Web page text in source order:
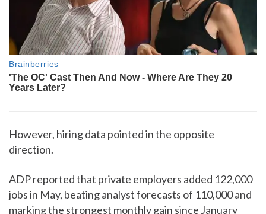
However, hiring data pointed in the opposite
direction.
ADP reported that private employers added 122,000
jobs in May, beating analyst forecasts of 110,000 and
marking the strongest monthly gain since January